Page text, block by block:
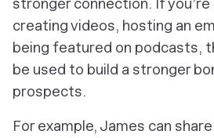
creating videos, hosting an
being featured on podcasts,
be used to build a stronger
prospects.
For example, James can